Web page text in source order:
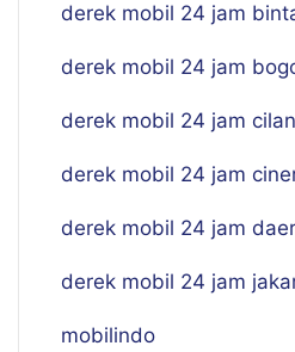
derek mobil 24 jam
derek mobil 24 jam
derek mobil 24 jam
derek mobil 24 jam
derek mobil 24 jam
derek mobil 24 jam
mobilindo